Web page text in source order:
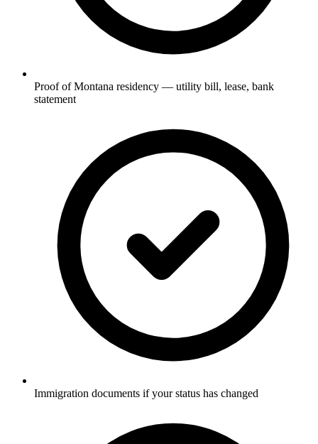
Proof of Montana residency — utility bill, lease, bank
statement
Immigration documents if your status has changed